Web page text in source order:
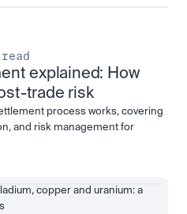
explained: How
trade risk
process works, covering
and risk management for
copper and uranium: a